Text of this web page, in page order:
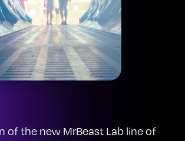
of the new MrBeast Lab line of